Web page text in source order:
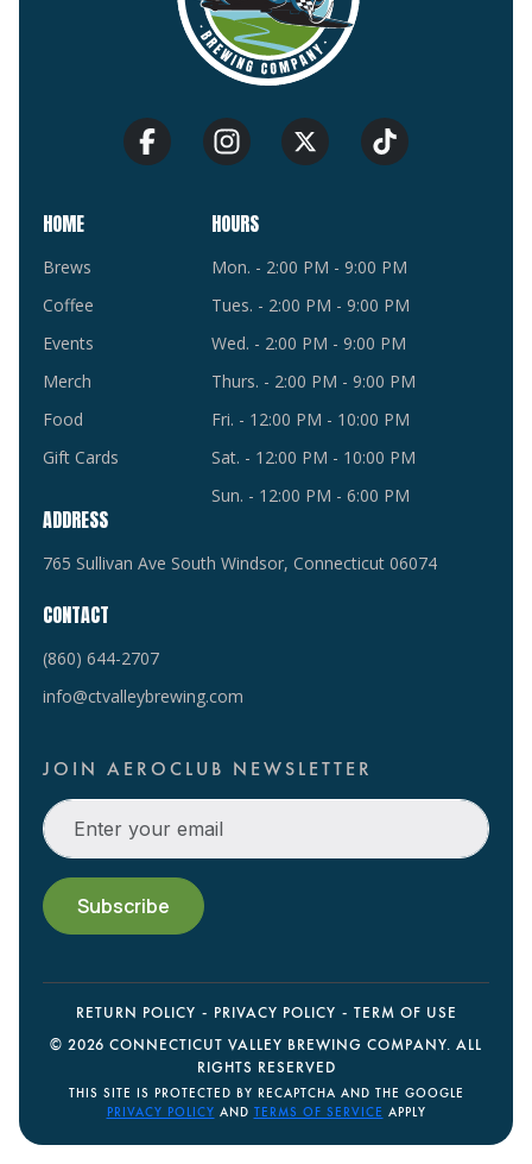
HOME
Brews
Coffee
Events
Merch
Food
Gift Cards
HOURS
Mon. - 2:00 PM - 9:00 PM
Tues. - 2:00 PM - 9:00 PM
Wed. - 2:00 PM - 9:00 PM
Thurs. - 2:00 PM - 9:00 PM
Fri. - 12:00 PM - 10:00 PM
Sat. - 12:00 PM - 10:00 PM
Sun. - 12:00 PM - 6:00 PM
ADDRESS
765 Sullivan Ave South Windsor, Connecticut 06074
CONTACT
(860) 644-2707
info@ctvalleybrewing.com
JOIN AEROCLUB NEWSLETTER
RETURN POLICY PRIVACY POLICY
TERM OF USE
© 2026 CONNECTICUT VALLEY BREWING COMPANY. ALL
RIGHTS RESERVED
THIS SITE IS PROTECTED BY RECAPTCHA AND THE GOOGLE
PRIVACY POLICY AND TERMS OF SERVICE APPLY